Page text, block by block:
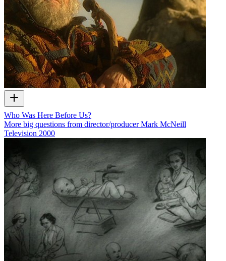
Who Was Here Before Us?
More big questions from director/producer Mark McNeill
Television 2000